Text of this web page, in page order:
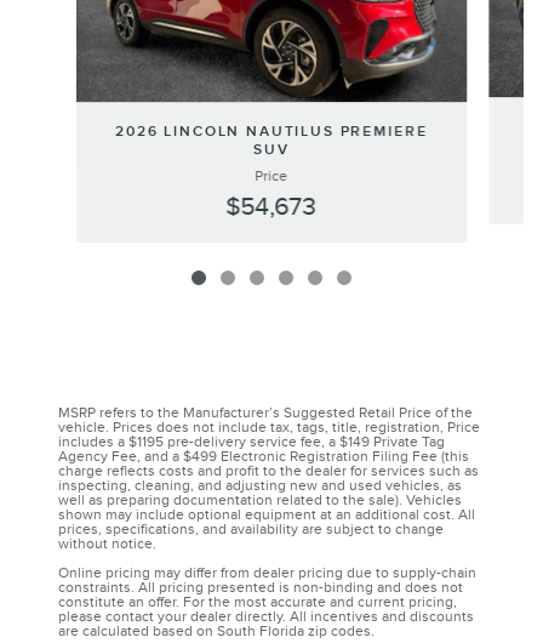
2026 LINCOLN NAUTILUS PREMIERE
SUV
Price
$54,673
MSRP refers to the Manufacturer’s Suggested Retail Price of the
vehicle. Prices does not include tax, tags, title, registration, Price
includes a $1195 pre-delivery service fee, a $149 Private Tag
Agency Fee, and a $499 Electronic Registration Filing Fee (this
charge reflects costs and profit to the dealer for services such as
inspecting, cleaning, and adjusting new and used vehicles, as
well as preparing documentation related to the sale). Vehicles
shown may include optional equipment at an additional cost. All
prices, specifications, and availability are subject to change
without notice.
Online pricing may differ from dealer pricing due to supply-chain
constraints. All pricing presented is non-binding and does not
constitute an offer. For the most accurate and current pricing,
please contact your dealer directly. All incentives and discounts
are calculated based on South Florida zip codes.